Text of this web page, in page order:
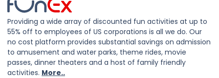
Providing a wide array of discounted fun activities at up to
55% off to employees of US corporations is all we do. Our
no cost platform provides substantial savings on admission
to amusement and water parks, theme rides, movie
passes, dinner theaters and a host of family friendly
activities. More..